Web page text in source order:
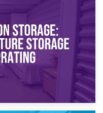
Separating: What You